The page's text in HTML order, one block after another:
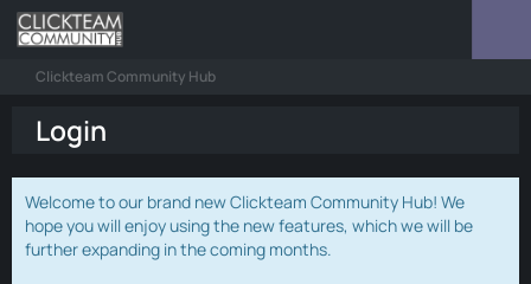
Clickteam Community Hub
Login
Welcome to our brand new Clickteam Community Hub! We
hope you will enjoy using the new features, which we will be
further expanding in the coming months.